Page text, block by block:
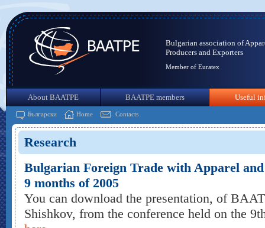
Bulgarian association of
Producers and Exporters
Member of Euratex
About BAATPE BAATPE members Useful
Български Home Contacts
Research
Bulgarian Foreign Trade with Apparel
9 months of 2005
You can download the presentation, of
Shishkov, from the conference held on the